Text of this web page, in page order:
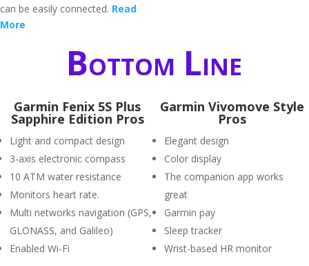
can be easily connected. Read
More
Bottom Line
Garmin Fenix 5S Plus
Sapphire Edition Pros
Light and compact design
3-axis electronic compass
10 ATM water resistance
Monitors heart rate.
Multi networks navigation (GPS,
GLONASS, and Galileo)
Enabled Wi-Fi
Garmin Vivomove Style
Pros
Elegant design
Color display
The companion app works
great
Garmin pay
Sleep tracker
Wrist-based HR monitor